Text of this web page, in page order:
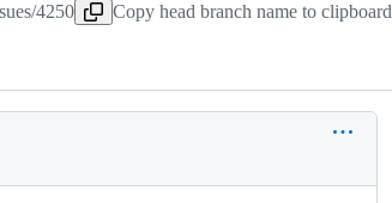
4250 Copy head branch name to clipboard